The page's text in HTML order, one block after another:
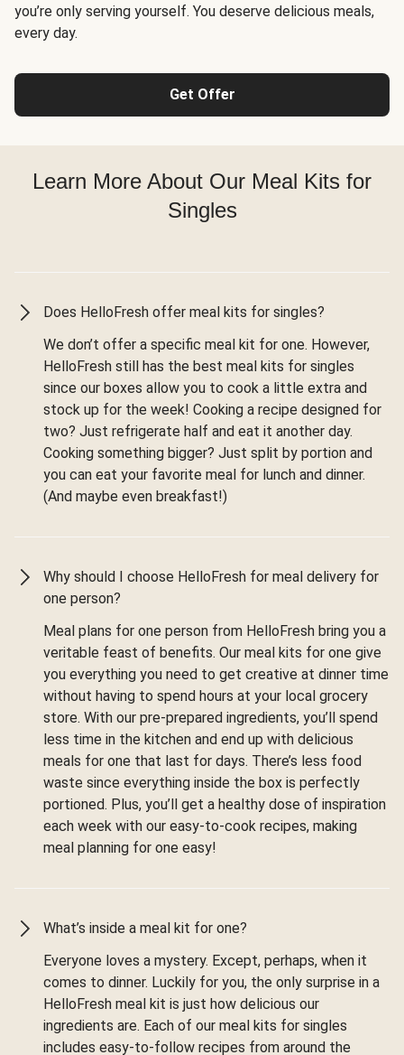
you’re only serving yourself. You deserve delicious meals,
every day.
Get Offer
Learn More About Our Meal Kits for
Singles
Does HelloFresh offer meal kits for singles?
We don’t offer a specific meal kit for one. However,
HelloFresh still has the best meal kits for singles
since our boxes allow you to cook a little extra and
stock up for the week! Cooking a recipe designed for
two? Just refrigerate half and eat it another day.
Cooking something bigger? Just split by portion and
you can eat your favorite meal for lunch and dinner.
(And maybe even breakfast!)
Why should I choose HelloFresh for meal delivery for
one person?
Meal plans for one person from HelloFresh bring you a
veritable feast of benefits. Our meal kits for one give
you everything you need to get creative at dinner time
without having to spend hours at your local grocery
store. With our pre-prepared ingredients, you’ll spend
less time in the kitchen and end up with delicious
meals for one that last for days. There’s less food
waste since everything inside the box is perfectly
portioned. Plus, you’ll get a healthy dose of inspiration
each week with our easy-to-cook recipes, making
meal planning for one easy!
What’s inside a meal kit for one?
Everyone loves a mystery. Except, perhaps, when it
comes to dinner. Luckily for you, the only surprise in a
HelloFresh meal kit is just how delicious our
ingredients are. Each of our meal kits for singles
includes easy-to-follow recipes from around the